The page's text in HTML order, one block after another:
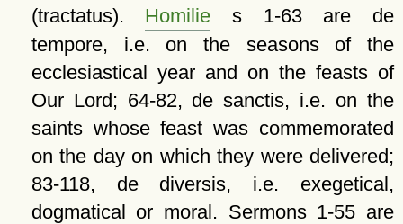
(tractatus). Homilie s 1-63 are de
tempore, i.e. on the seasons of the
ecclesiastical year and on the feasts of
Our Lord; 64-82, de sanctis, i.e. on the
saints whose feast was commemorated
on the day on which they were delivered;
83-118, de diversis, i.e. exegetical,
dogmatical or moral. Sermons 1-55 are